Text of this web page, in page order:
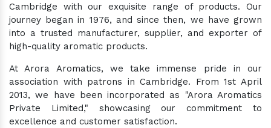
Cambridge with our exquisite range of products. Our
journey began in 1976, and since then, we have grown
into a trusted manufacturer, supplier, and exporter of
high-quality aromatic products.
At Arora Aromatics, we take immense pride in our
association with patrons in Cambridge. From 1st April
2013, we have been incorporated as "Arora Aromatics
Private Limited," showcasing our commitment to
excellence and customer satisfaction.